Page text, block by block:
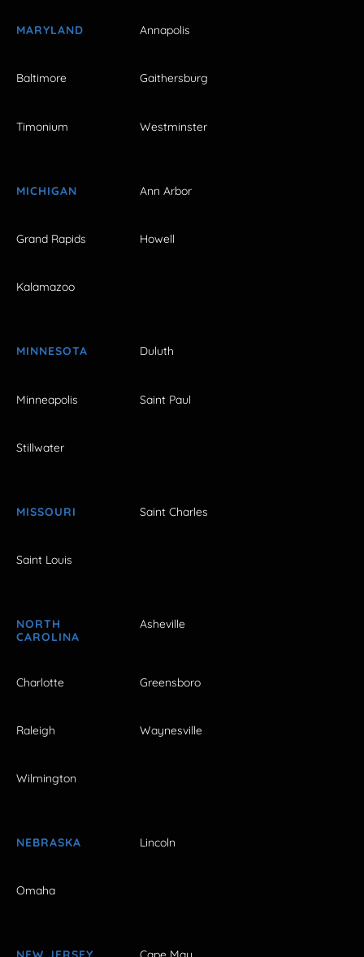
MARYLAND Annapolis
Baltimore Gaithersburg
Timonium Westminster
MICHIGAN Ann Arbor
Grand Rapids Howell
Kalamazoo
MINNESOTA Duluth
Minneapolis Saint Paul
Stillwater
MISSOURI Saint Charles
Saint Louis
NORTH
CAROLINA
Asheville
Charlotte Greensboro
Raleigh Waynesville
Wilmington
NEBRASKA Lincoln
Omaha